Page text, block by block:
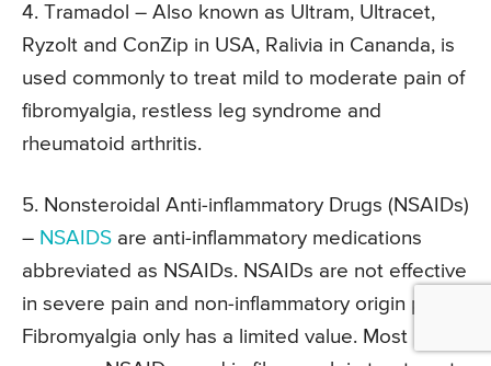
4. Tramadol – Also known as Ultram, Ultracet,
Ryzolt and ConZip in USA, Ralivia in Cananda, is
used commonly to treat mild to moderate pain of
fibromyalgia, restless leg syndrome and
rheumatoid arthritis.
5. Nonsteroidal Anti-inflammatory Drugs (NSAIDs)
– NSAIDS are anti-inflammatory medications
abbreviated as NSAIDs. NSAIDs are not effective
in severe pain and non-inflammatory origin pain.
Fibromyalgia only has a limited value. Most